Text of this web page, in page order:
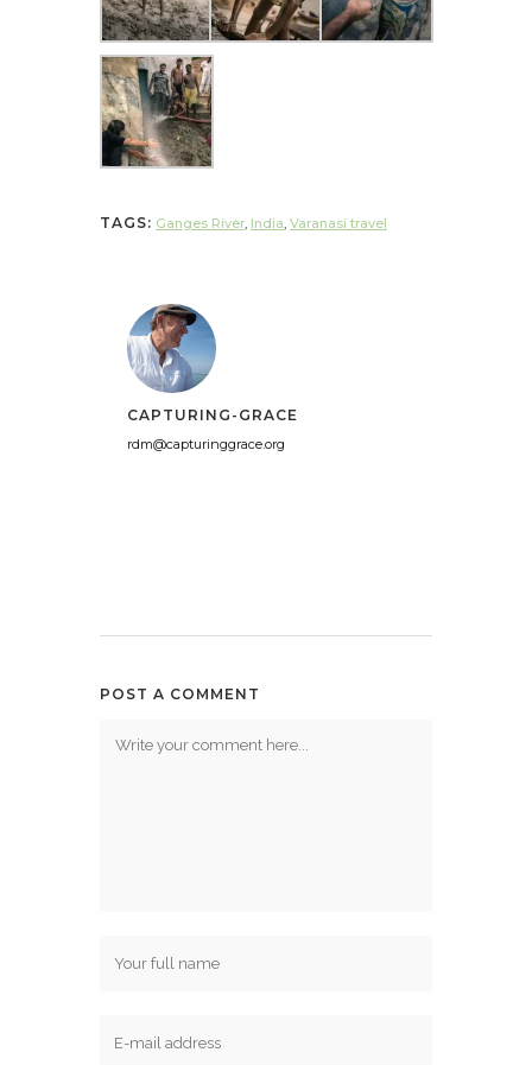
TAGS: Ganges River, India, Varanasi travel
CAPTURING-GRACE
rdm@capturinggrace.org
POST A COMMENT